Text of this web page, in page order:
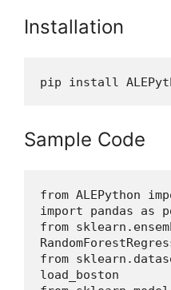
Installation
pip install
Sample Code
from ALEPython
import pandas as
from
from
load_boston